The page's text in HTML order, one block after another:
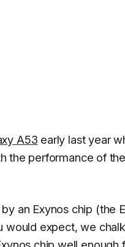
A53 early last year
the performance of
an Exynos chip (the
would expect, we